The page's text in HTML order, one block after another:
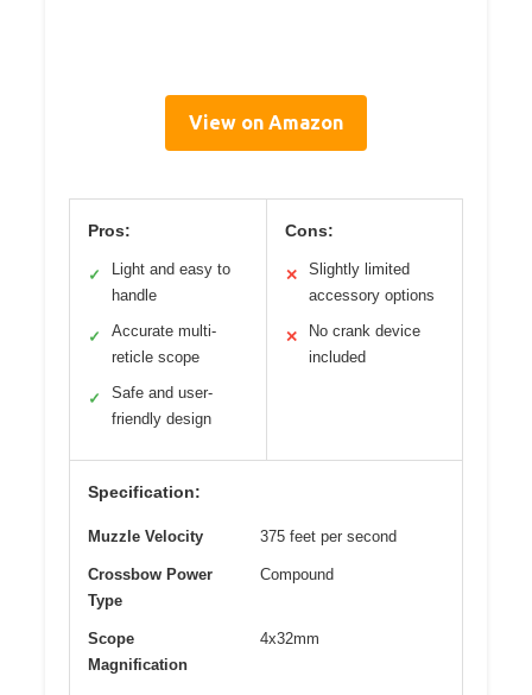
View on Amazon
Pros:
✓
Light and easy to
handle
✓
Accurate multi-
reticle scope
✓
Safe and user-
friendly design
Cons:
✕
Slightly limited
accessory options
✕
No crank device
included
Specification:
Muzzle Velocity 375 feet per second
Crossbow Power
Type
Compound
Scope
Magnification
4x32mm